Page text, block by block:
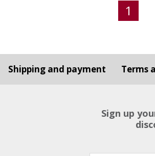
1
Shipping and payment Terms
Sign up